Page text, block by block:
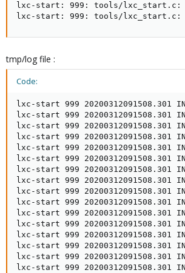
lxc-start: 999: tools/lxc_start.c:
lxc-start: 999: tools/lxc_start.c:
tmp/log file :
Code:
lxc-start 999
lxc-start 999
lxc-start 999
lxc-start 999 20200312091508.301
lxc-start 999 20200312091508.301
lxc-start 999
lxc-start 999 20200312091508.301
lxc-start 999 20200312091508.301
lxc-start 999 20200312091508.301
lxc-start 999 20200312091508.301
lxc-start 999 20200312091508.301
lxc-start 999
lxc-start 999 20200312091508.301
lxc-start 999 20200312091508.301
lxc-start 999
lxc-start 999 20200312091508.301